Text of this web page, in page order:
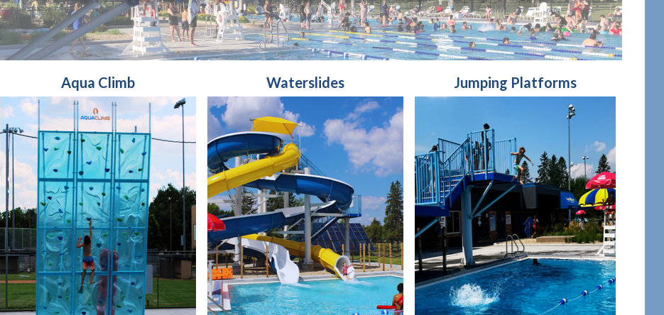
Aqua Climb Waterslides Jumping Platforms